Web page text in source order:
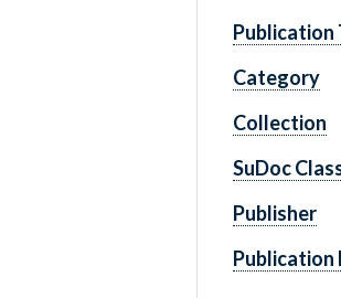
Publication
Category
Collection
SuDoc
Publisher
Publication